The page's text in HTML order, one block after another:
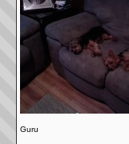
Guru